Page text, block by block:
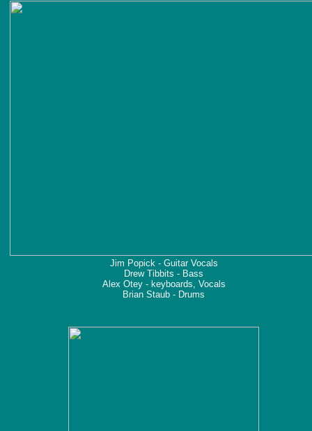
Jim Popick - Guitar Vocals
Drew Tibbits - Bass
Alex Otey - keyboards, Vocals
Brian Staub - Drums